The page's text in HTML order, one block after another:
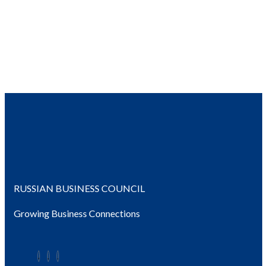
RUSSIAN BUSINESS COUNCIL
Growing Business Connections